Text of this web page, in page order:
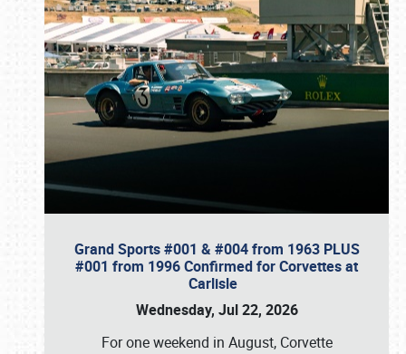
Grand Sports #001 & #004 from 1963 PLUS
#001 from 1996 Confirmed for Corvettes at
Carlisle
Wednesday, Jul 22, 2026
For one weekend in August, Corvette
Book online or call (800) 216-1876